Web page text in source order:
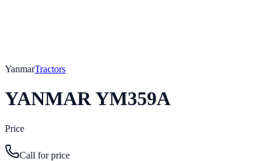
YanmarTractors
YANMAR YM359A
Price
Call for price